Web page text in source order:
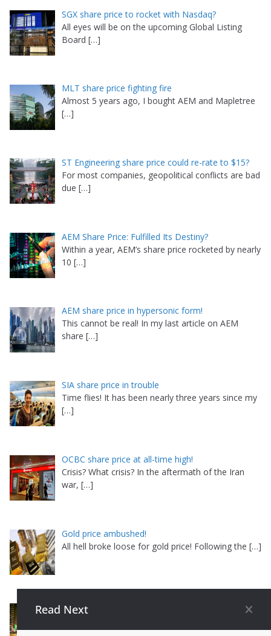
SGX share price to rocket with Nasdaq?
All eyes will be on the upcoming Global Listing
Board […]
MLT share price fighting fire
Almost 5 years ago, I bought AEM and Mapletree
[…]
ST Engineering share price could re-rate to $15?
For most companies, geopolitical conflicts are bad
due […]
AEM Share Price: Fulfilled Its Destiny?
Within a year, AEM’s share price rocketed by nearly
10 […]
AEM share price in hypersonic form!
This cannot be real! In my last article on AEM
share […]
SIA share price in trouble
Time flies! It has been nearly three years since my
[…]
OCBC share price at all-time high!
Crisis? What crisis? In the aftermath of the Iran
war, […]
Gold price ambushed!
All hell broke loose for gold price! Following the […]
AEM share price in massive comeback
been[…]
Read Next